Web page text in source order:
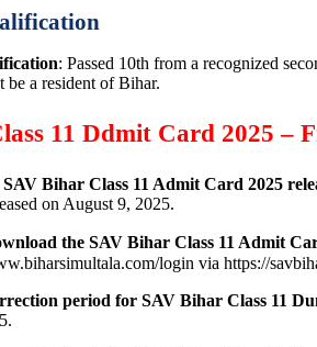
: Passed 10th from a recognized
be a resident of Bihar.
11 Ddmit Card 2025 –
Bihar Class 11 Admit Card 2025
on August 9, 2025.
the SAV Bihar Class 11 Admit
login via https://
period for SAV Bihar Class 11